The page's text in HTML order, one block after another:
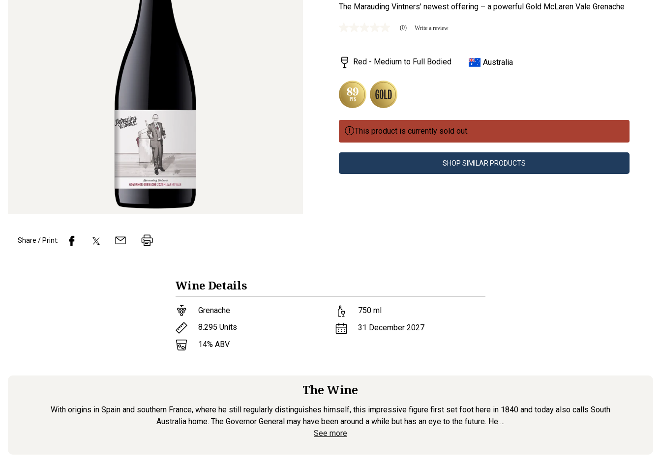
The Marauding Vintners' newest offering – a powerful Gold McLaren Vale Grenache
Same
page
link.
(0) Write a review
Red - Medium to Full Bodied Australia
This product is currently sold out.
SHOP SIMILAR PRODUCTS
Share / Print:
Wine Details
Grenache
8.295 Units
14% ABV
750 ml
31 December 2027
The Wine
With origins in Spain and southern France, where he still regularly distinguishes himself, this impressive figure first set foot here in 1840 and today also calls South
Australia home. The Governor General may have been around a while but has an eye to the future. He ...
See more